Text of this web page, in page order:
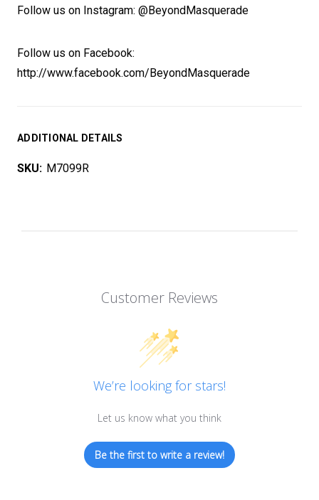
Follow us on Instagram: @BeyondMasquerade
Follow us on Facebook:
http://www.facebook.com/BeyondMasquerade
ADDITIONAL DETAILS
SKU: M7099R
Customer Reviews
We’re looking for stars!
Let us know what you think
Be the first to write a review!